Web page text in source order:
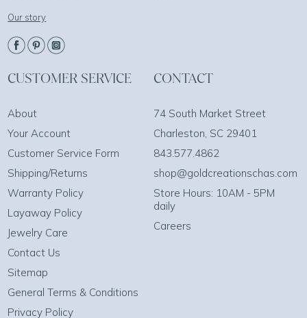
Our story
CUSTOMER SERVICE
About
Your Account
Customer Service Form
Shipping/Returns
Warranty Policy
Layaway Policy
Jewelry Care
Contact Us
Sitemap
General Terms & Conditions
Privacy Policy
CONTACT
74 South Market Street
Charleston, SC 29401
843.577.4862
shop@goldcreationschas.com
Store Hours: 10AM - 5PM
daily
Careers